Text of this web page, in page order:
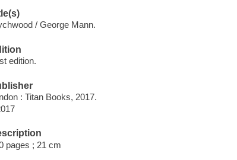
/ George Mann.
edition.
: Titan Books, 2017.
pages ; 21 cm